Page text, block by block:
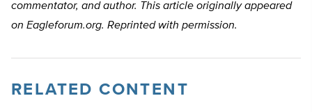
commentator, and author. This article originally appeared
on Eagleforum.org. Reprinted with permission.
RELATED CONTENT